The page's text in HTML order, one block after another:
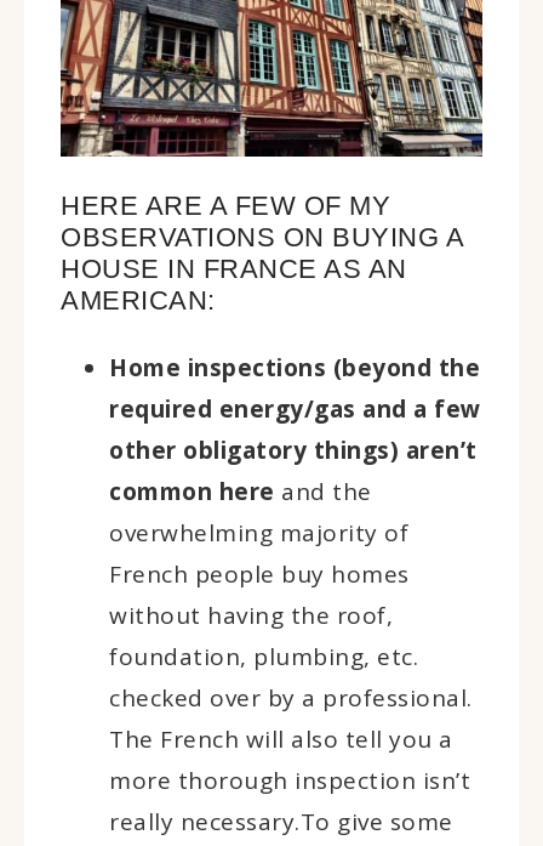
HERE ARE A FEW OF MY
OBSERVATIONS ON BUYING A
HOUSE IN FRANCE AS AN
AMERICAN:
Home inspections (beyond the
required energy/gas and a few
other obligatory things) aren’t
common here and the
overwhelming majority of
French people buy homes
without having the roof,
foundation, plumbing, etc.
checked over by a professional.
The French will also tell you a
more thorough inspection isn’t
really necessary.To give some